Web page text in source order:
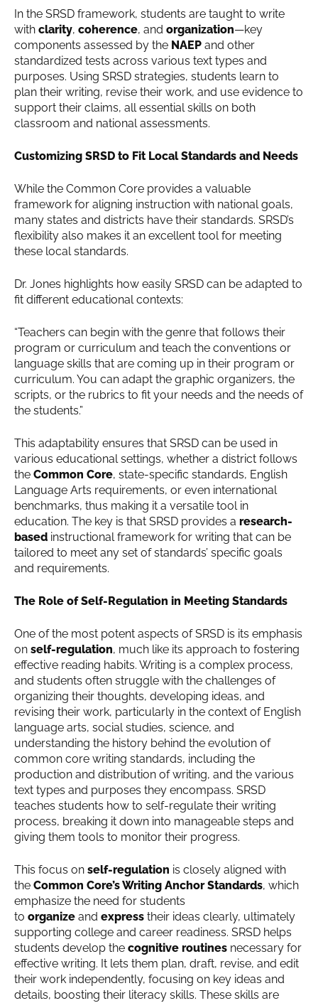
In the SRSD framework, students are taught to write
with clarity, coherence, and organization—key
components assessed by the NAEP and other
standardized tests across various text types and
purposes. Using SRSD strategies, students learn to
plan their writing, revise their work, and use evidence to
support their claims, all essential skills on both
classroom and national assessments.
Customizing SRSD to Fit Local Standards and Needs
While the Common Core provides a valuable
framework for aligning instruction with national goals,
many states and districts have their standards. SRSD’s
flexibility also makes it an excellent tool for meeting
these local standards.
Dr. Jones highlights how easily SRSD can be adapted to
fit different educational contexts:
“Teachers can begin with the genre that follows their
program or curriculum and teach the conventions or
language skills that are coming up in their program or
curriculum. You can adapt the graphic organizers, the
scripts, or the rubrics to fit your needs and the needs of
the students.”
This adaptability ensures that SRSD can be used in
various educational settings, whether a district follows
the Common Core, state-specific standards, English
Language Arts requirements, or even international
benchmarks, thus making it a versatile tool in
education. The key is that SRSD provides a research-
based instructional framework for writing that can be
tailored to meet any set of standards’ specific goals
and requirements.
The Role of Self-Regulation in Meeting Standards
One of the most potent aspects of SRSD is its emphasis
on self-regulation, much like its approach to fostering
effective reading habits. Writing is a complex process,
and students often struggle with the challenges of
organizing their thoughts, developing ideas, and
revising their work, particularly in the context of English
language arts, social studies, science, and
understanding the history behind the evolution of
common core writing standards, including the
production and distribution of writing, and the various
text types and purposes they encompass. SRSD
teaches students how to self-regulate their writing
process, breaking it down into manageable steps and
giving them tools to monitor their progress.
This focus on self-regulation is closely aligned with
the Common Core’s Writing Anchor Standards, which
emphasize the need for students
to organize and express their ideas clearly, ultimately
supporting college and career readiness. SRSD helps
students develop the cognitive routines necessary for
effective writing. It lets them plan, draft, revise, and edit
their work independently, focusing on key ideas and
details, boosting their literacy skills. These skills are